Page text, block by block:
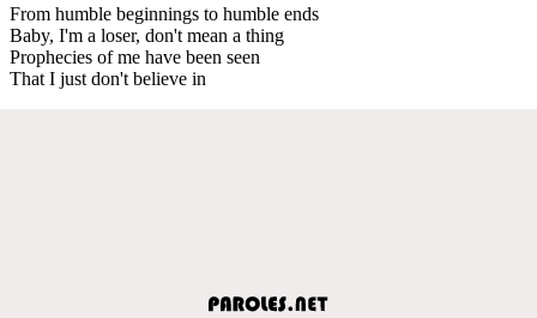
From humble beginnings to humble ends
Baby, I'm a loser, don't mean a thing
Prophecies of me have been seen
That I just don't believe in